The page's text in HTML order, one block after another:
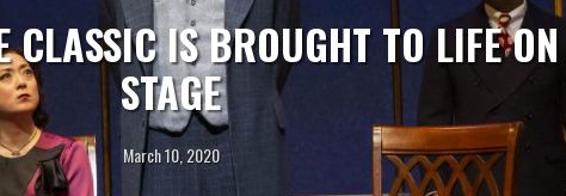
CLASSIC IS BROUGHT TO LIFE
STAGE
March 10, 2020